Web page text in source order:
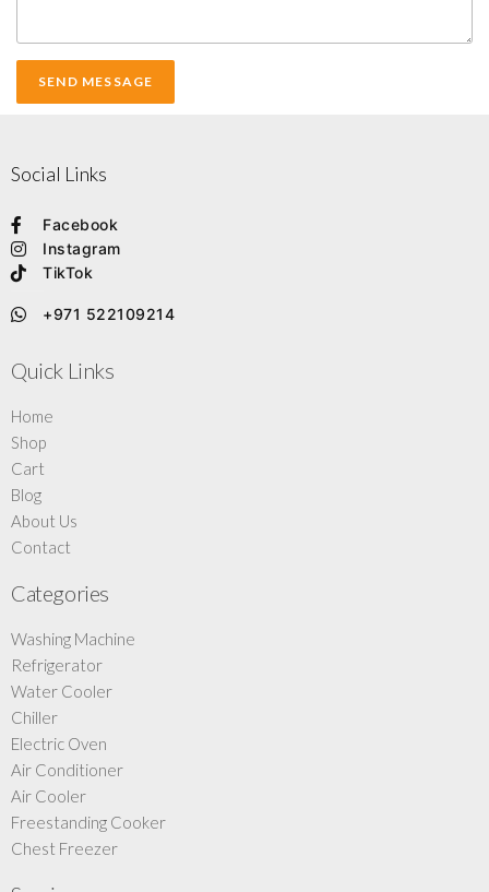
Social Links
Facebook
Instagram
TikTok
+971 522109214
Quick Links
Home
Shop
Cart
Blog
About Us
Contact
Categories
Washing Machine
Refrigerator
Water Cooler
Chiller
Electric Oven
Air Conditioner
Air Cooler
Freestanding Cooker
Chest Freezer